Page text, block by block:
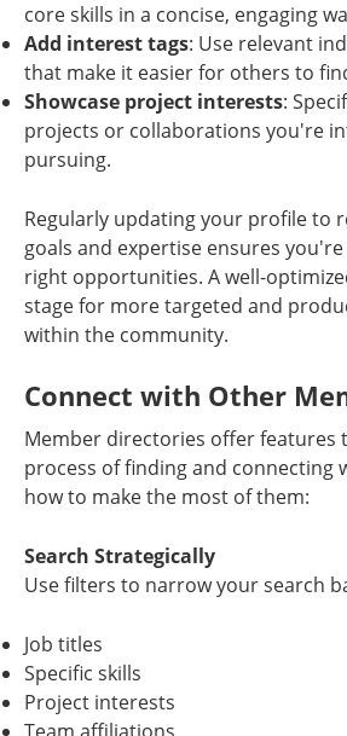
core skills in a concise, engaging
Add interest tags: Use relevant
that make it easier for others to
Showcase project interests:
projects or collaborations you're
pursuing.
Regularly updating your profile to
goals and expertise ensures
right opportunities. A well-
stage for more targeted and
within the community.
Connect with Other
Member directories offer features
process of finding and connecting
how to make the most of them:
Search Strategically
Use filters to narrow your search
Job titles
Specific skills
Project interests